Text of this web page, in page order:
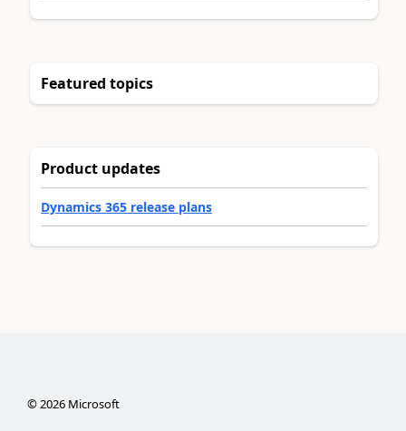
Featured topics
Product updates
Dynamics 365 release plans
©2026Microsoft